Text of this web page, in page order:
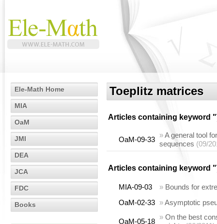
Ele-Math Home
MIA
OaM
JMI
DEA
JCA
FDC
Books
Toeplitz matrices
Articles containing keyword "
OaM-09-33
»A general tool
sequences (09/
Articles containing keyword "
MIA-09-03 » Bounds for
OaM-02-33 »Asymptotic
OaM-05-18
» On the best